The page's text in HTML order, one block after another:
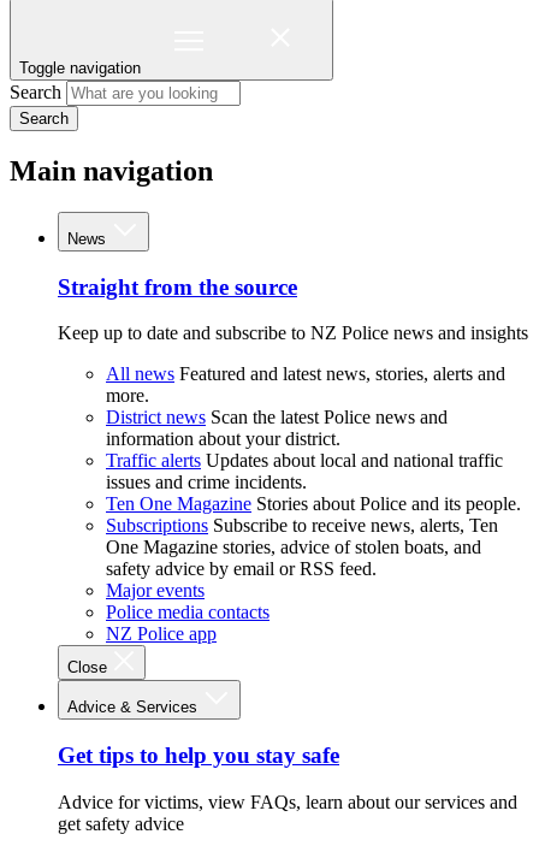
Toggle navigation
Search
Search
Main navigation
News
Straight from the source
Keep up to date and subscribe to NZ Police news and insights
All news Featured and latest news, stories, alerts and
more.
District news Scan the latest Police news and
information about your district.
Traffic alerts Updates about local and national traffic
issues and crime incidents.
Ten One Magazine Stories about Police and its people.
Subscriptions Subscribe to receive news, alerts, Ten
One Magazine stories, advice of stolen boats, and
safety advice by email or RSS feed.
Major events
Police media contacts
NZ Police app
Close
Advice & Services
Get tips to help you stay safe
Advice for victims, view FAQs, learn about our services and
get safety advice